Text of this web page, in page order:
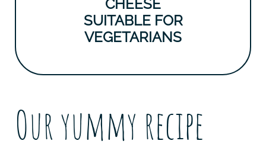
CHEESE
SUITABLE FOR
VEGETARIANS
Our yummy recipe